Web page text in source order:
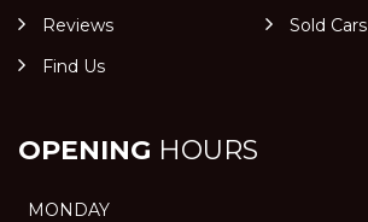
Reviews
Sold Cars
Find Us
OPENING HOURS
MONDAY